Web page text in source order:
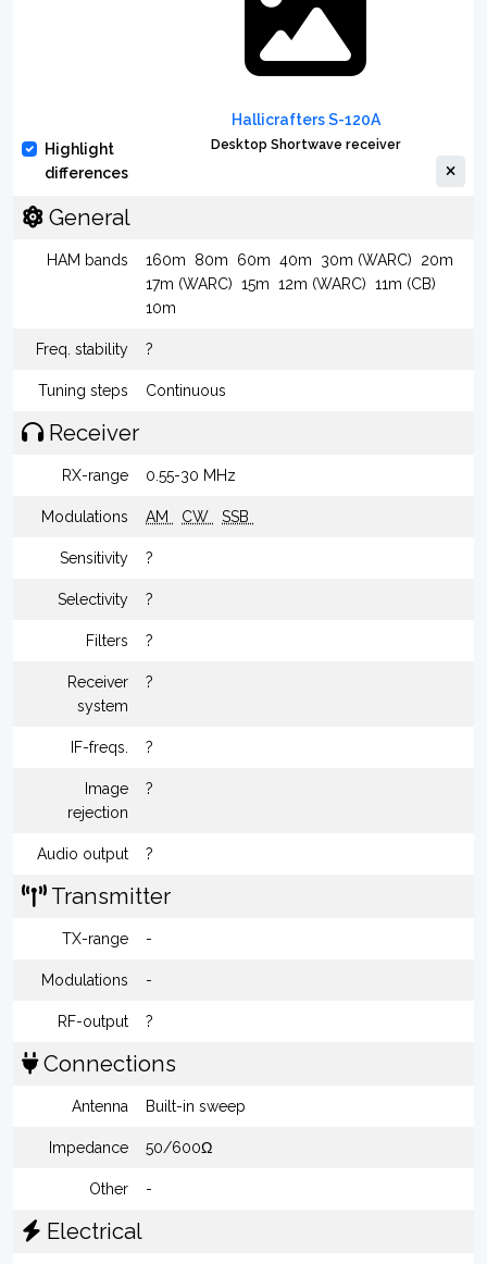
Highlight
differences
Hallicrafters S-120A
Desktop Shortwave receiver
General
HAM bands 160m 80m 60m 40m 30m (WARC)
20m
17m (WARC) 15m 12m (WARC) 11m (CB)
10m
Freq. stability ?
Tuning steps Continuous
Receiver
RX-range 0.55-30 MHz
Modulations AM CW SSB
Sensitivity ?
Selectivity ?
Filters ?
Receiver
system
?
IF-freqs. ?
Image
rejection
?
Audio output ?
Transmitter
TX-range -
Modulations -
RF-output ?
Connections
Antenna Built-in sweep
Impedance 50/600Ω
Other -
Electrical